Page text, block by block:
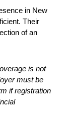
in New
Their
of an
is not
must be
if registration